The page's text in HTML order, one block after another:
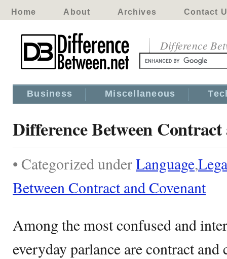
Home About Archives Contact
Difference
Business Miscellaneous
Difference Between
• Categorized underLanguage,
Between Contract and Covenant
Among the most confused and
everyday parlance are contract